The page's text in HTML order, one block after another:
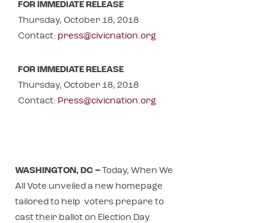
FOR IMMEDIATE RELEASE
Thursday, October 18, 2018
Contact: press@civicnation.org
FOR IMMEDIATE RELEASE
Thursday, October 18, 2018
Contact: Press@civicnation.org
WASHINGTON, DC – Today, When We
All Vote unveiled a new homepage
tailored to help voters prepare to
cast their ballot on Election Day.